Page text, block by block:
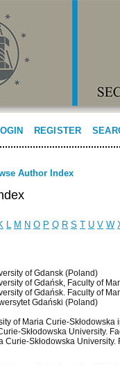
REGISTER
Author Index
L M N O P Q R S T U V W
of Gdansk (Poland)
of Gdańsk, Faculty of
of Gdańsk. Faculty of
Gdański (Poland)
of Maria Curie-
Skłodowska University.
Curie-Skłodowska